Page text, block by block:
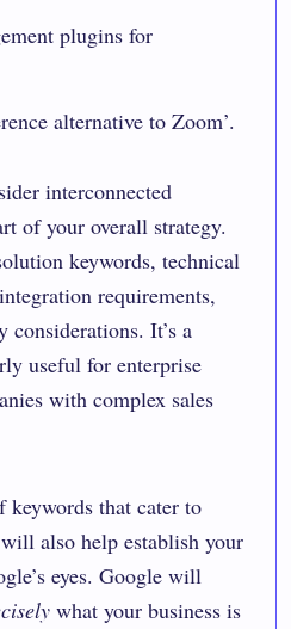
plugins for
alternative to Zoom’.
interconnected
of your overall strategy.
keywords, technical
requirements,
considerations. It’s a
useful for enterprise
with complex sales
that cater to
also help establish your
eyes. Google will
what your business is